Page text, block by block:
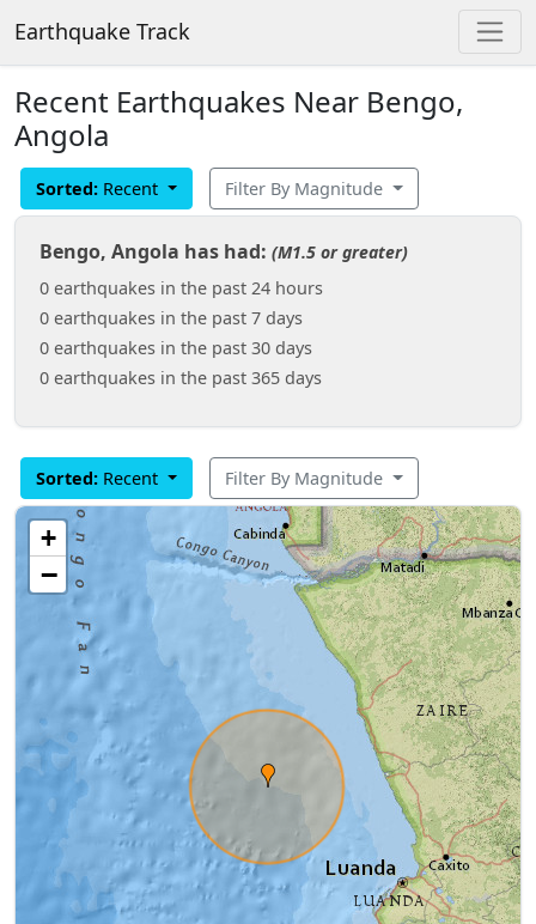
Earthquake Track
Recent Earthquakes Near Bengo,
Angola
Sorted: Recent Filter By Magnitude
Bengo, Angola has had: (M1.5 or greater)
0 earthquakes in the past 24 hours
0 earthquakes in the past 7 days
0 earthquakes in the past 30 days
0 earthquakes in the past 365 days
Sorted: Recent Filter By Magnitude
+
−